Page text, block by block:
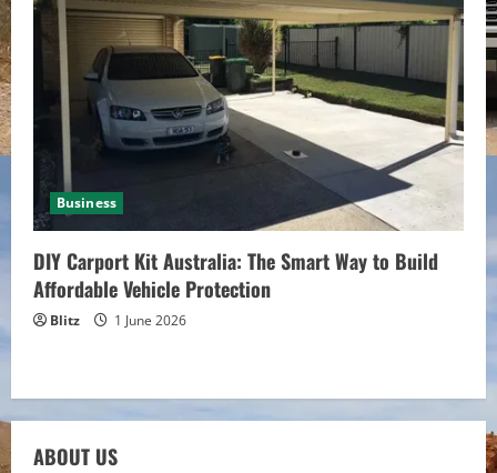
Business
DIY Carport Kit Australia: The Smart Way to Build
Affordable Vehicle Protection
Blitz 1 June 2026
ABOUT US